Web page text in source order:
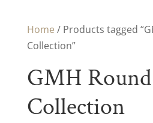
Home / Products tagged
Collection”
GMH
Collection